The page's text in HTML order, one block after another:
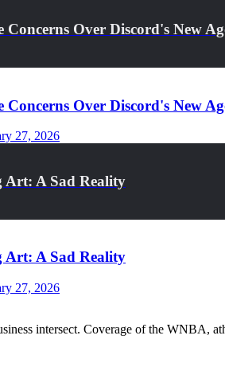
Concerns Over Discord's New
Concerns Over Discord's New
27, 2026
Art: A Sad Reality
Art: A Sad Reality
27, 2026
intersect. Coverage of the WNBA,